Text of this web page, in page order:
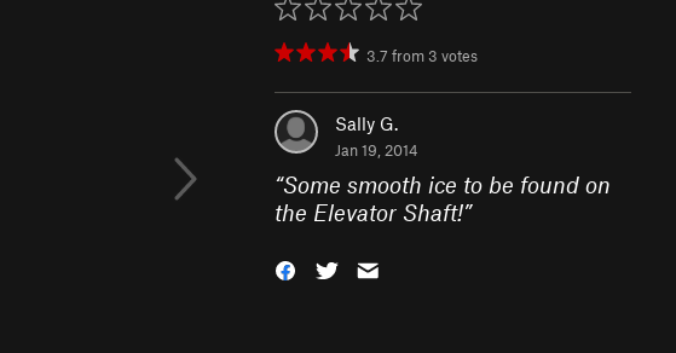
3.7 from 3 votes
Sally G.
Jan 19, 2014
“Some smooth ice to be found on
the Elevator Shaft!”